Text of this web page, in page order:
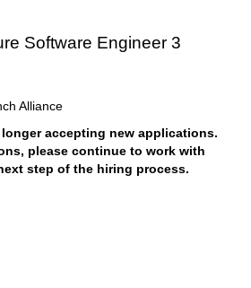
Software Engineer 3
Alliance
accepting new applications.
please continue to work with
step of the hiring process.